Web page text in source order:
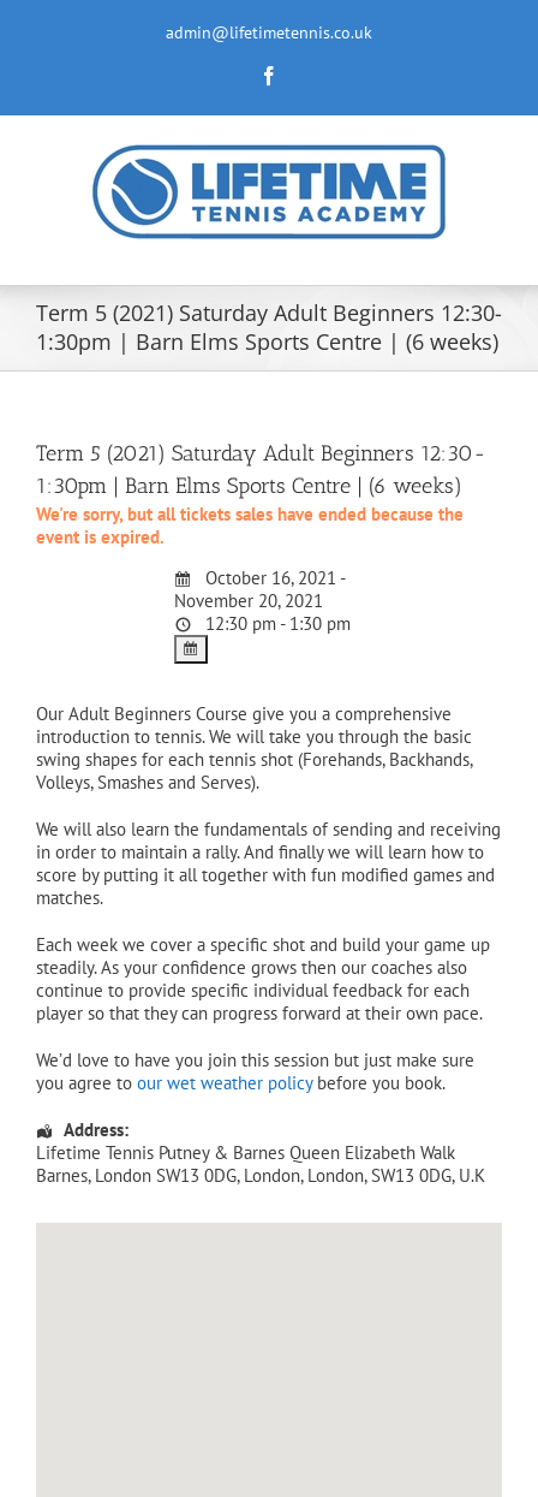
admin@lifetimetennis.co.uk
Term 5 (2021) Saturday Adult Beginners 12:30-
1:30pm | Barn Elms Sports Centre | (6 weeks)
Term 5 (2021) Saturday Adult Beginners 12:30-
1:30pm | Barn Elms Sports Centre | (6 weeks)
We're sorry, but all tickets sales have ended because the
event is expired.
October 16, 2021 -
November 20, 2021
12:30 pm - 1:30 pm
Our Adult Beginners Course give you a comprehensive
introduction to tennis. We will take you through the basic
swing shapes for each tennis shot (Forehands, Backhands,
Volleys, Smashes and Serves).
We will also learn the fundamentals of sending and receiving
in order to maintain a rally. And finally we will learn how to
score by putting it all together with fun modified games and
matches.
Each week we cover a specific shot and build your game up
steadily. As your confidence grows then our coaches also
continue to provide specific individual feedback for each
player so that they can progress forward at their own pace.
We’d love to have you join this session but just make sure
you agree to our wet weather policybefore you book.
Address:
Lifetime Tennis Putney & Barnes Queen Elizabeth Walk
Barnes, London SW13 0DG, London, London, SW13 0DG, U.K